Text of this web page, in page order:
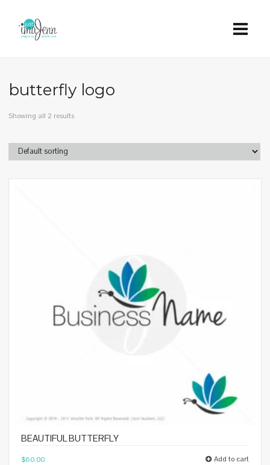
butterfly logo
Showing all 2 results
BEAUTIFUL BUTTERFLY
$60.00 Add to cart